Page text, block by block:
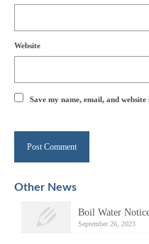
Website
Save my name, email, and
Other News
Boil Water
September 26, 2023